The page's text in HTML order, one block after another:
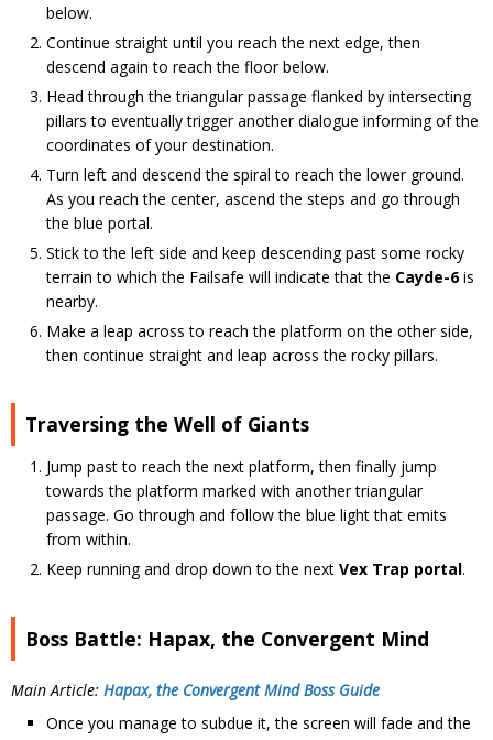
below.
Continue straight until you reach the next edge, then
descend again to reach the floor below.
Head through the triangular passage flanked by intersecting
pillars to eventually trigger another dialogue informing of the
coordinates of your destination.
Turn left and descend the spiral to reach the lower ground.
As you reach the center, ascend the steps and go through
the blue portal.
Stick to the left side and keep descending past some rocky
terrain to which the Failsafe will indicate that the Cayde-6is
nearby.
Make a leap across to reach the platform on the other side,
then continue straight and leap across the rocky pillars.
Traversing the Well of Giants
Jump past to reach the next platform, then finally jump
towards the platform marked with another triangular
passage. Go through and follow the blue light that emits
from within.
Keep running and drop down to the next Vex Trap portal.
Boss Battle: Hapax, the Convergent Mind
Main Article: Hapax, the Convergent Mind Boss Guide
Once you manage to subdue it, the screen will fade and the